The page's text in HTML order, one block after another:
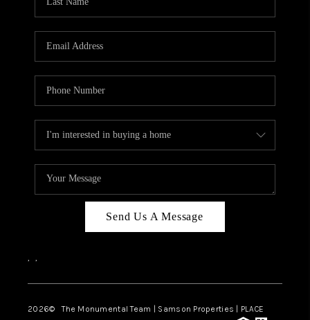
Send Us A Message
, ,
2026© The Monumental Team | Samson Properties | PLACE